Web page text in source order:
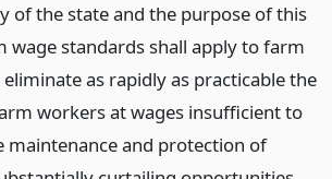
of the state and the purpose of this
wage standards shall apply to farm
as rapidly as practicable the
workers at wages insufficient to
maintenance and protection of